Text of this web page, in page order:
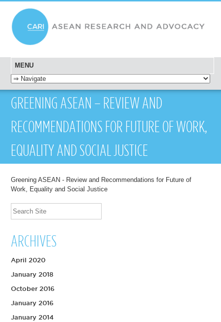
MENU
SKIP TO CONTENT
GREENING ASEAN – REVIEW AND
RECOMMENDATIONS FOR FUTURE OF WORK,
EQUALITY AND SOCIAL JUSTICE
Greening ASEAN - Review and Recommendations for Future of
Work, Equality and Social Justice
Search Site
ARCHIVES
April 2020
January 2018
October 2016
January 2016
January 2014